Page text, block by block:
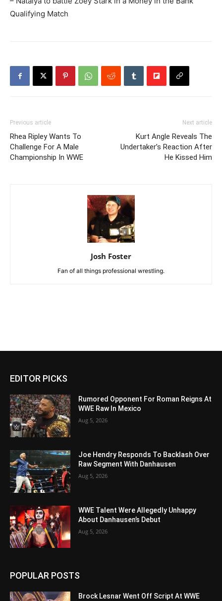
Qualifying Match
Previous article
Rhea Ripley Wants To
Challenge For A Male
Championship In WWE
Next article
Kurt Angle Reveals The
Undertaker’s Reaction After
He Kissed Him
Josh Foster
Fan of all things professional wrestling.
EDITOR PICKS
Rumored Opponent For Roman Reigns At
WWE Raw In Mexico
Aug 5, 2026
Joe Hendry Responds To Backlash Over
Raw Segment With Danhausen
Aug 5, 2026
WWE Talent Were Allegedly Unhappy
About Danhausen’s Debut
Aug 5, 2026
POPULAR POSTS
Brock Lesnar Went Off Script At WWE